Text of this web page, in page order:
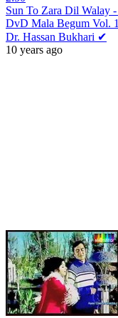
Sun To Zara Dil Walay
DvD Mala Begum Vol. 1
Dr. Hassan Bukhari ✔
10 years ago